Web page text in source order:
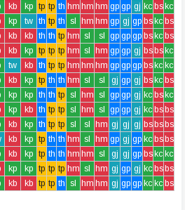
kb kp tp tp th hm hm hm gp gp gj kc bs kc
kp tw th tp th sl hm hm gp gj gp bs kc bs
kb kb th th tp hm sl sl gp gp gp bs kc bs
kb kp tp tp tp hm sl hm gp gp gj bs bs kc
tw kb th tp tp hm hm hm gp gp gp bs kc kc
kb kp tp th th hm sl sl gj gp gj bs kc bs
kp kp th th tp sl hm sl gp gp gj kc bs kc
kp kb th tp tp sl hm sl gp gp gj kc bs bs
kb kp th tp tp sl sl hm gj gj gj bs bs bs
kb kp tp th th hm sl hm gp gj gp kc bs bs
kb kp tp th th hm hm sl gj gj gp bs kc kc
kp kp tp tp tp hm sl hm gj gp gj kc bs bs
kb kb tp tp th sl hm hm gj gp gp kc kc bs